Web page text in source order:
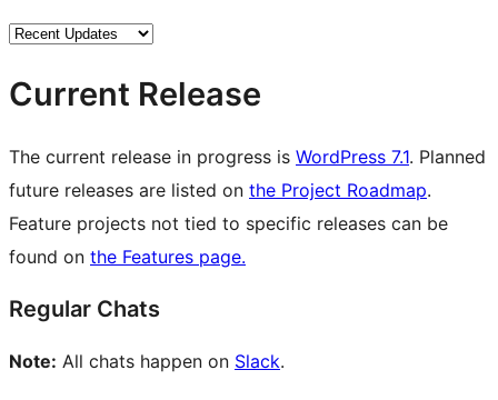
Current Release
The current release in progress is WordPress 7.1. Planned
future releases are listed on the Project Roadmap.
Feature projects not tied to specific releases can be
found on the Features page.
Regular Chats
Note: All chats happen on Slack.